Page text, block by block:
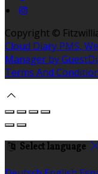
Copyright ©
Cloud Diary PMS,
Manager by
Terms And
Select language